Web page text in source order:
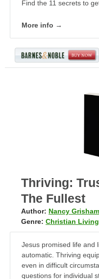
Find the 11 secrets to
More info →
Thriving:
The Fullest
Author: Nancy Grisham
Genre: Christian Living
Jesus promised life and
automatic. Thriving
even in difficult
questions for individual